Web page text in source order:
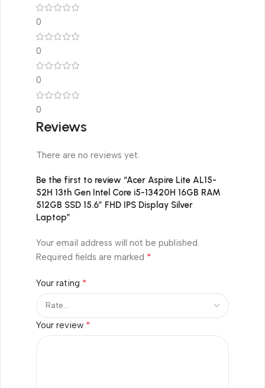
0
0
0
0
Reviews
There are no reviews yet.
Be the first to review “Acer Aspire Lite AL15-
52H 13th Gen Intel Core i5-13420H 16GB RAM
512GB SSD 15.6″ FHD IPS Display Silver
Laptop”
Your email address will not be published.
Required fields are marked *
Your rating *
Your review *